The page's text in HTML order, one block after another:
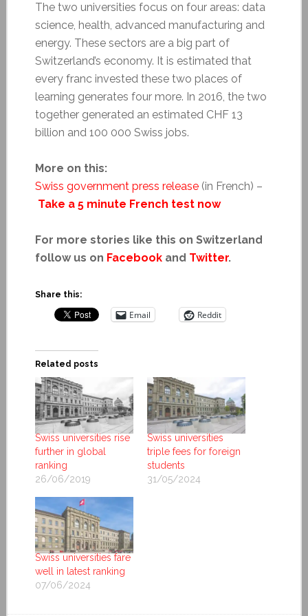
The two universities focus on four areas: data
science, health, advanced manufacturing and
energy. These sectors are a big part of
Switzerland’s economy. It is estimated that
every franc invested these two places of
learning generates four more. In 2016, the two
together generated an estimated CHF 13
billion and 100 000 Swiss jobs.
More on this:
Swiss government press release(in French) –
Take a 5 minute French test now
For more stories like this on Switzerland
follow us on Facebookand Twitter.
Share this:
Email Reddit
Related posts
Swiss universities rise
further in global
ranking
26/06/2019
Swiss universities
triple fees for foreign
students
31/05/2024
Swiss universities fare
well in latest ranking
07/06/2024